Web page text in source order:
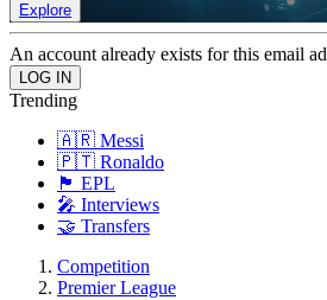
Explore
An account already exists for this email
Trending
🇦🇷 Messi
🇵🇹 Ronaldo
🏴󠁧󠁢󠁥󠁮󠁧󠁿 EPL
🎤 Interviews
🤝 Transfers
Competition
Premier League